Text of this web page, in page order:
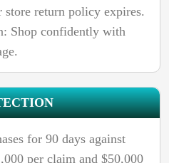
store return policy expires.
Shop confidently with
for 90 days against
per claim and $50,000